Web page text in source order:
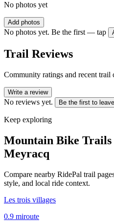
No photos yet
Add photos
No photos yet. Be the first — tap
Trail Reviews
Community ratings and recent trail
Write a review
No reviews yet. Be the first to
Keep exploring
Mountain Bike Trails
Meyracq
Compare nearby RidePal trail
style, and local ride context.
Les trois villages
0.9 miroute